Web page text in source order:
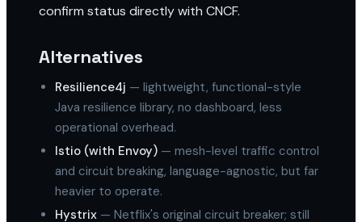
confirm status directly with CNCF.
Alternatives
Resilience4j — lightweight, functional-style
Java resilience library, no dashboard, less
operational overhead.
Istio (with Envoy) — mesh-level traffic control
and circuit breaking, language-agnostic, but far
heavier to operate.
Hystrix — Netflix's original circuit breaker; still